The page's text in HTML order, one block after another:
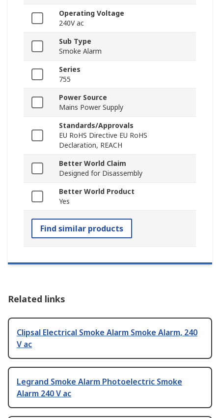
Operating Voltage
240V ac
Sub Type
Smoke Alarm
Series
755
Power Source
Mains Power Supply
Standards/Approvals
EU RoHS Directive EU RoHS
Declaration, REACH
Better World Claim
Designed for Disassembly
Better World Product
Yes
Find similar products
Related links
Clipsal Electrical Smoke Alarm Smoke Alarm, 240
V ac
Legrand Smoke Alarm Photoelectric Smoke
Alarm 240 V ac